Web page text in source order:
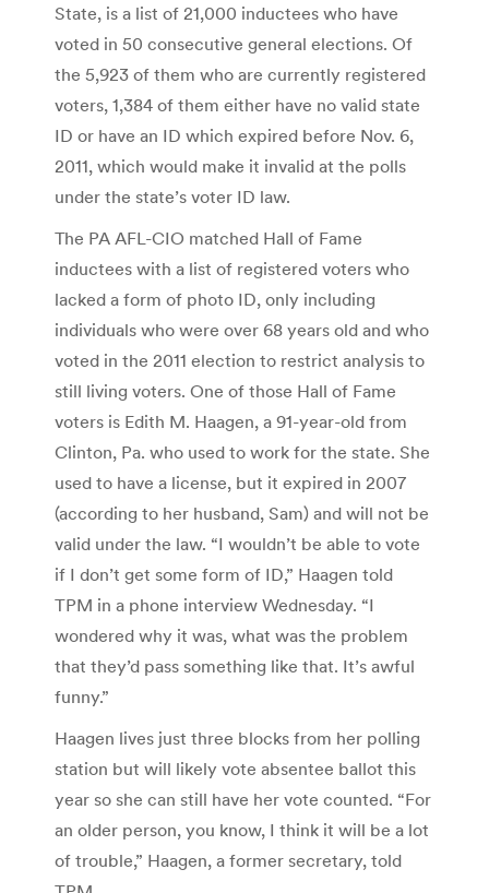
State, is a list of 21,000 inductees who have
voted in 50 consecutive general elections. Of
the 5,923 of them who are currently registered
voters, 1,384 of them either have no valid state
ID or have an ID which expired before Nov. 6,
2011, which would make it invalid at the polls
under the state’s voter ID law.
The PA AFL-CIO matched Hall of Fame
inductees with a list of registered voters who
lacked a form of photo ID, only including
individuals who were over 68 years old and who
voted in the 2011 election to restrict analysis to
still living voters. One of those Hall of Fame
voters is Edith M. Haagen, a 91-year-old from
Clinton, Pa. who used to work for the state. She
used to have a license, but it expired in 2007
(according to her husband, Sam) and will not be
valid under the law. “I wouldn’t be able to vote
if I don’t get some form of ID,” Haagen told
TPM in a phone interview Wednesday. “I
wondered why it was, what was the problem
that they’d pass something like that. It’s awful
funny.”
Haagen lives just three blocks from her polling
station but will likely vote absentee ballot this
year so she can still have her vote counted. “For
an older person, you know, I think it will be a lot
of trouble,” Haagen, a former secretary, told